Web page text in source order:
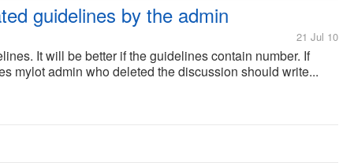
guidelines by the admin
21 Jul 10
It will be better if the guidelines contain number. If
mylot admin who deleted the discussion should write...